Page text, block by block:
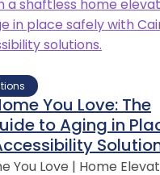
You Love: The
to Aging in
You Love | Home